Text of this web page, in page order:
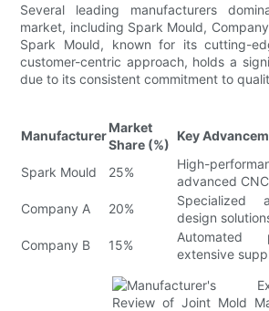
Several leading manufacturers
market, including Spark Mould,
Spark Mould, known for its cutting-
customer-centric approach, holds a
due to its consistent commitment to
Manufacturer
Market
Share (%)
Key
Spark Mould 25%
High-
advanced
Company A
20%
Specialized
design
Company B
15%
Automated
extensive